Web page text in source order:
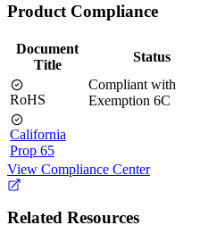
Product Compliance
Document
Title
Status
RoHS
Compliant with
Exemption 6C
California
Prop 65
View Compliance Center
Related Resources